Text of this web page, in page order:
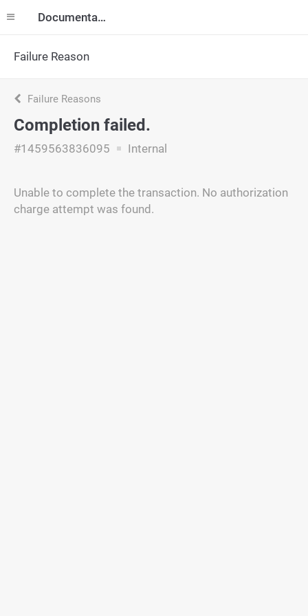
Documentation
Failure Reason
Failure Reasons
Completion failed.
#1459563836095 Internal
Unable to complete the transaction. No authorization
charge attempt was found.